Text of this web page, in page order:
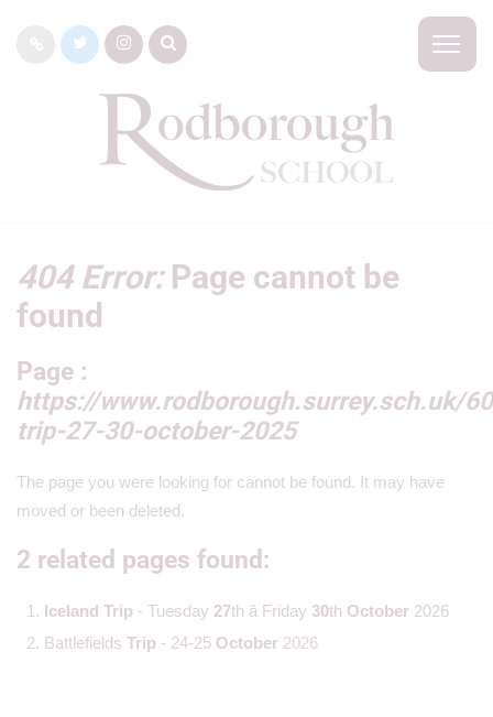
404 Error:Page cannot be
found
Page :
https://www.rodborough.surrey.sch.uk/
trip-27-30-october-2025
The page you were looking for cannot be found. It may have
moved or been deleted.
2 related pages found:
Iceland Trip - Tuesday 27th â Friday 30th October 2026
Battlefields Trip - 24-25 October 2026